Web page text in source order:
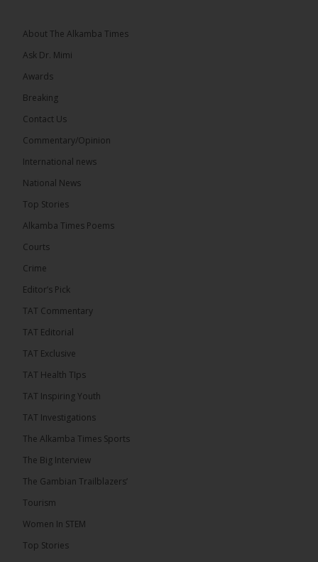
We have followed...
Share
has endorsed the Gambia Bar Association’s (GBA)
Justice Pa Edi M.O. Faal before the...
The Alkamba Times
endorsed the Gambia Bar Associationâs (GBA)
Justice Pa Edi M.O. Faal before the Supreme
that underscores the role of an independent legal
statement issued on 5 […]
About The Alkamba Times
Ask Dr. Mimi
Awards
Breaking
Contact Us
Commentary/Opinion
International news
National News
Top Stories
Alkamba Times Poems
Courts
Crime
Editor’s Pick
TAT Commentary
TAT Editorial
TAT Exclusive
TAT Health TIps
TAT Inspiring Youth
TAT Investigations
The Alkamba Times Sports
The Big Interview
The Gambian Trailblazers’
Tourism
Women In STEM
Top Stories